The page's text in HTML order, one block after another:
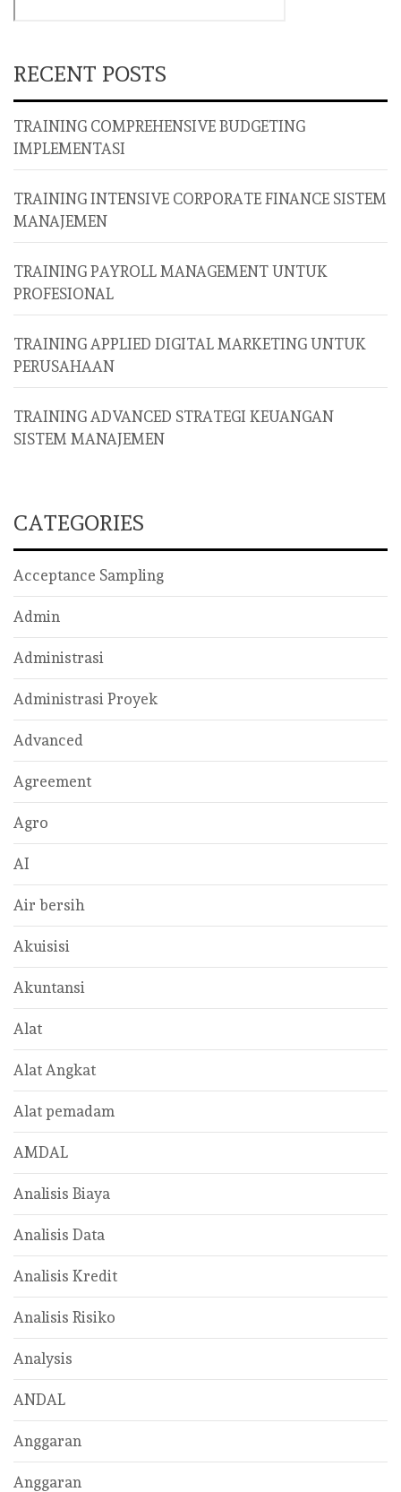
RECENT POSTS
TRAINING COMPREHENSIVE BUDGETING
IMPLEMENTASI
TRAINING INTENSIVE CORPORATE FINANCE SISTEM
MANAJEMEN
TRAINING PAYROLL MANAGEMENT UNTUK
PROFESIONAL
TRAINING APPLIED DIGITAL MARKETING UNTUK
PERUSAHAAN
TRAINING ADVANCED STRATEGI KEUANGAN
SISTEM MANAJEMEN
CATEGORIES
Acceptance Sampling
Admin
Administrasi
Administrasi Proyek
Advanced
Agreement
Agro
AI
Air bersih
Akuisisi
Akuntansi
Alat
Alat Angkat
Alat pemadam
AMDAL
Analisis Biaya
Analisis Data
Analisis Kredit
Analisis Risiko
Analysis
ANDAL
Anggaran
Anggaran